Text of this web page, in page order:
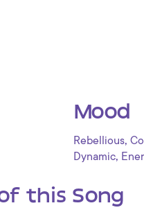
Mood
Rebellious,
Dynamic,
this Song